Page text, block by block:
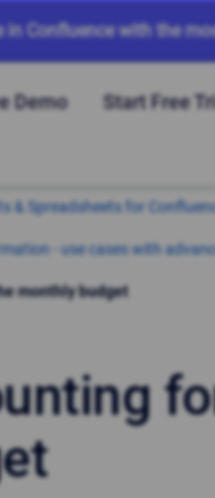
in Confluence with the
Demo Start Free
& Spreadsheets for
- use cases with
monthly budget